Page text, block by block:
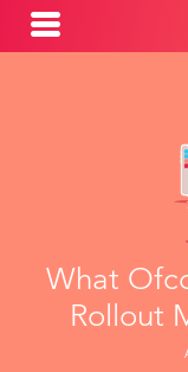
What
Rollout